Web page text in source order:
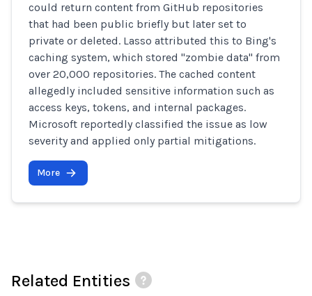
could return content from GitHub repositories
that had been public briefly but later set to
private or deleted. Lasso attributed this to Bing's
caching system, which stored "zombie data" from
over 20,000 repositories. The cached content
allegedly included sensitive information such as
access keys, tokens, and internal packages.
Microsoft reportedly classified the issue as low
severity and applied only partial mitigations.
More
Related Entities